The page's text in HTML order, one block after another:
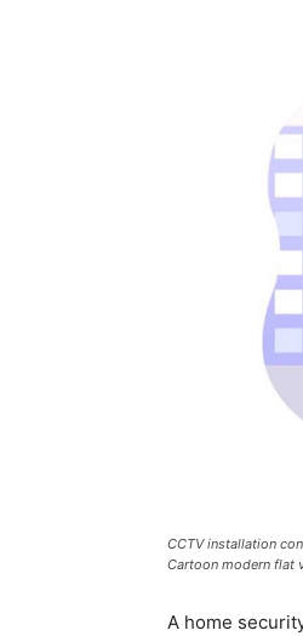
CCTV installation
Cartoon modern flat
A home